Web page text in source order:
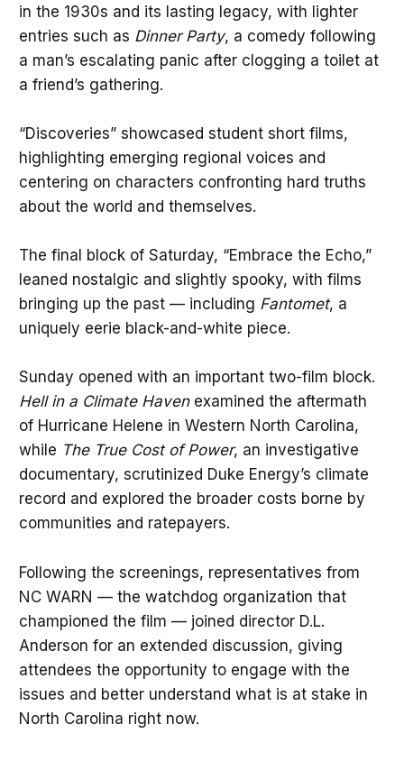
in the 1930s and its lasting legacy, with lighter
entries such as Dinner Party, a comedy following
a man’s escalating panic after clogging a toilet at
a friend’s gathering.
“Discoveries” showcased student short films,
highlighting emerging regional voices and
centering on characters confronting hard truths
about the world and themselves.
The final block of Saturday, “Embrace the Echo,”
leaned nostalgic and slightly spooky, with films
bringing up the past — including Fantomet, a
uniquely eerie black-and-white piece.
Sunday opened with an important two-film block.
Hell in a Climate Havenexamined the aftermath
of Hurricane Helene in Western North Carolina,
while The True Cost of Power, an investigative
documentary, scrutinized Duke Energy’s climate
record and explored the broader costs borne by
communities and ratepayers.
Following the screenings, representatives from
NC WARN — the watchdog organization that
championed the film — joined director D.L.
Anderson for an extended discussion, giving
attendees the opportunity to engage with the
issues and better understand what is at stake in
North Carolina right now.